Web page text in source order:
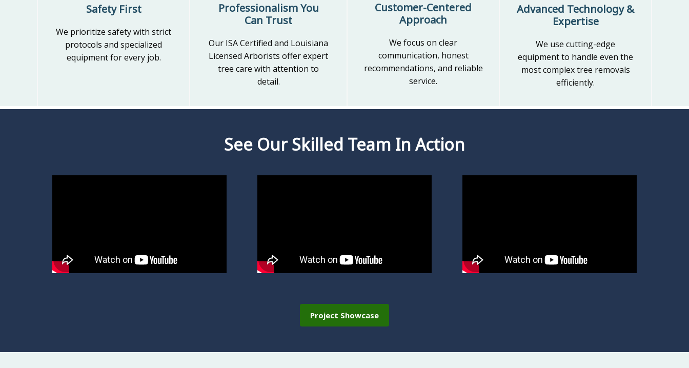
Safety First
We prioritize safety with strict
protocols and specialized
equipment for every job.
Professionalism You
Can Trust
Our ISA Certified and Louisiana
Licensed Arborists offer expert
tree care with attention to
detail.
Customer-Centered
Approach
We focus on clear
communication, honest
recommendations, and reliable
service.
Advanced Technology &
Expertise
We use cutting-edge
equipment to handle even the
most complex tree removals
efficiently.
See Our Skilled Team In Action
Project Showcase